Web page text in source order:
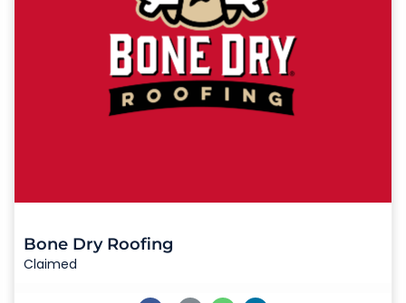
Bone Dry Roofing
Claimed